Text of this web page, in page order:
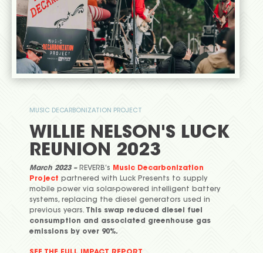
MUSIC DECARBONIZATION PROJECT
WILLIE NELSON'S LUCK
REUNION 2023
March 2023 – REVERB’s Music Decarbonization
Project partnered with Luck Presents to supply
mobile power via solar-powered intelligent battery
systems, replacing the diesel generators used in
previous years. This swap reduced diesel fuel
consumption and associated greenhouse gas
emissions by over 90%.